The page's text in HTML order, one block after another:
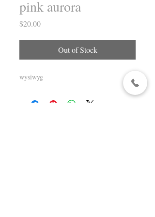
pink aurora
$20.00Price
Out of Stock
wysiwyg